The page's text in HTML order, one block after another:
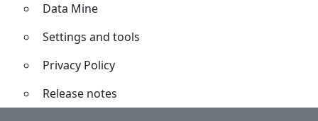
Data Mine
Settings and tools
Privacy Policy
Release notes